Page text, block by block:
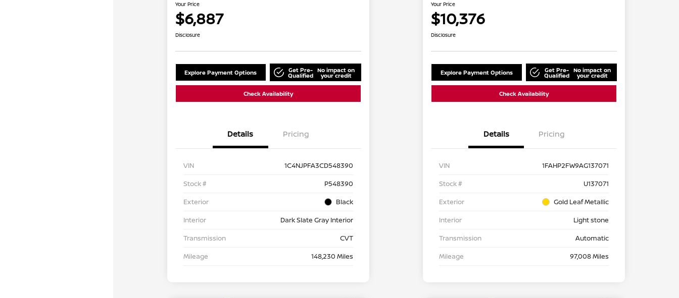
Your Price
$6,887
Disclosure
Explore Payment Options Get Pre-
Qualified
No impact on
your credit
Check Availability
Details Pricing
VIN
1C4NJPFA3CD548390
Stock #
P548390
Exterior
Black
Interior
Dark Slate Gray Interior
Transmission
CVT
Mileage
148,230 Miles
Your Price
$10,376
Disclosure
Explore Payment Options Get Pre-
Qualified
No impact on
your credit
Check Availability
Details Pricing
VIN
1FAHP2FW9AG137071
Stock #
U137071
Exterior
Gold Leaf Metallic
Interior
Light stone
Transmission
Automatic
Mileage
97,008 Miles